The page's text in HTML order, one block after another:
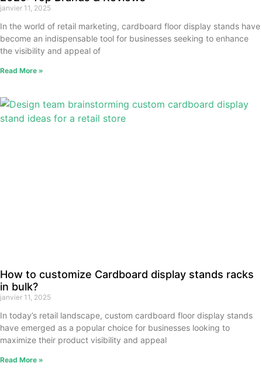
janvier 11, 2025
In the world of retail marketing, cardboard floor display stands have
become an indispensable tool for businesses seeking to enhance
the visibility and appeal of
Read More »
How to customize Cardboard display stands racks
in bulk?
janvier 11, 2025
In today’s retail landscape, custom cardboard floor display stands
have emerged as a popular choice for businesses looking to
maximize their product visibility and appeal
Read More »